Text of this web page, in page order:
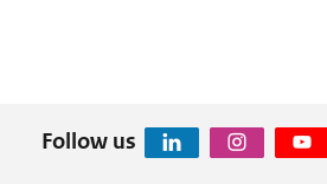
Follow us